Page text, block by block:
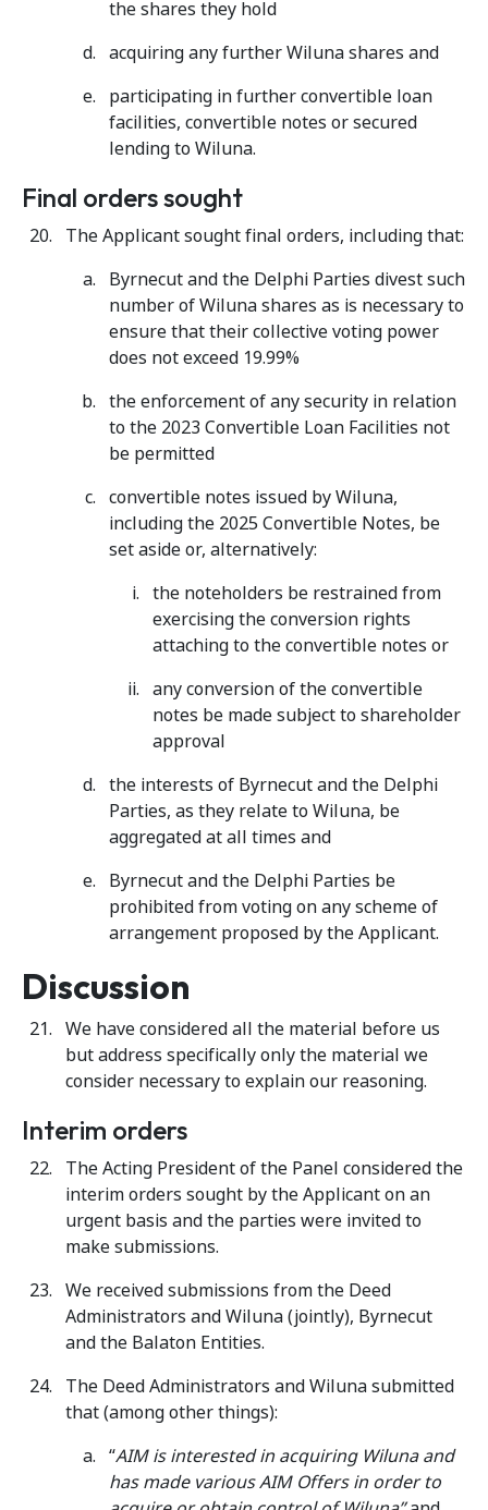
the shares they hold
acquiring any further Wiluna shares and
participating in further convertible loan
facilities, convertible notes or secured
lending to Wiluna.
Final orders sought
The Applicant sought final orders, including that:
Byrnecut and the Delphi Parties divest such
number of Wiluna shares as is necessary to
ensure that their collective voting power
does not exceed 19.99%
the enforcement of any security in relation
to the 2023 Convertible Loan Facilities not
be permitted
convertible notes issued by Wiluna,
including the 2025 Convertible Notes, be
set aside or, alternatively:
the noteholders be restrained from
exercising the conversion rights
attaching to the convertible notes or
any conversion of the convertible
notes be made subject to shareholder
approval
the interests of Byrnecut and the Delphi
Parties, as they relate to Wiluna, be
aggregated at all times and
Byrnecut and the Delphi Parties be
prohibited from voting on any scheme of
arrangement proposed by the Applicant.
Discussion
We have considered all the material before us
but address specifically only the material we
consider necessary to explain our reasoning.
Interim orders
The Acting President of the Panel considered the
interim orders sought by the Applicant on an
urgent basis and the parties were invited to
make submissions.
We received submissions from the Deed
Administrators and Wiluna (jointly), Byrnecut
and the Balaton Entities.
The Deed Administrators and Wiluna submitted
that (among other things):
“AIM is interested in acquiring Wiluna and
has made various AIM Offers in order to